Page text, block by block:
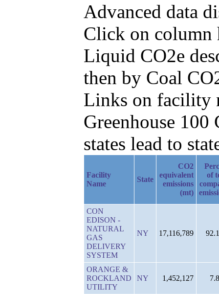
Advanced data
Click on column
Liquid CO2e
then by Coal
Links on facility
Greenhouse
states lead to
Facility
Name
State
CO2
equivalent
emissions
(mt)
of
CON
EDISON -
NATURAL
GAS
DELIVERY
SYSTEM
NY 17,116,789
ORANGE &
ROCKLAND
UTILITY
NY 1,452,127